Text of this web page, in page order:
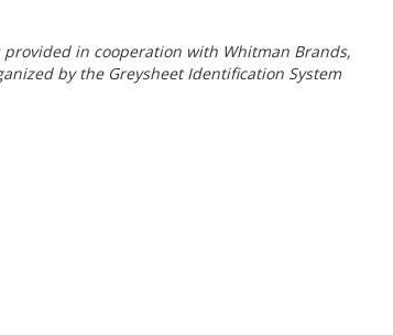
provided in cooperation with Whitman Brands,
by the Greysheet Identification System